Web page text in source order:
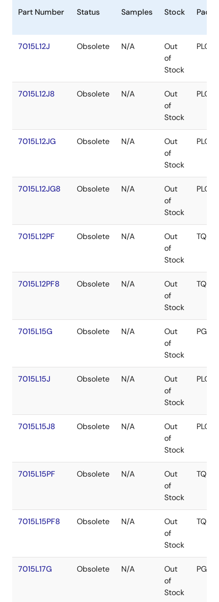
Part Number Status Samples Stock
7015L12J Obsolete N/A
Out
of
Stock
PLCC
7015L12J8 Obsolete N/A
Out
of
Stock
PLCC
7015L12JG Obsolete N/A
Out
of
Stock
PLCC
7015L12JG8 Obsolete N/A
Out
of
Stock
PLCC
7015L12PF Obsolete N/A
Out
of
Stock
TQFP
7015L12PF8 Obsolete N/A
Out
of
Stock
TQFP
7015L15G Obsolete N/A
Out
of
Stock
PGA
7015L15J Obsolete N/A
Out
of
Stock
PLCC
7015L15J8 Obsolete N/A
Out
of
Stock
PLCC
7015L15PF Obsolete N/A
Out
of
Stock
TQFP
7015L15PF8 Obsolete N/A
Out
of
Stock
TQFP
7015L17G Obsolete N/A
Out
of
Stock
PGA